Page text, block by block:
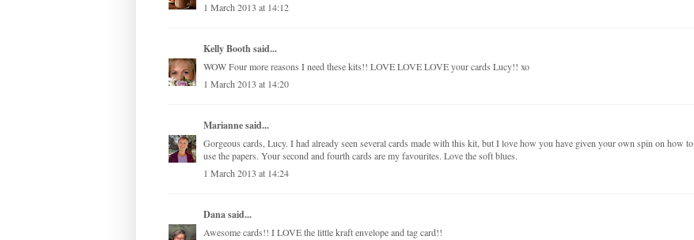
1 March 2013 at 14:12
Kelly Booth said...
WOW Four more reasons I need these kits!! LOVE LOVE LOVE your cards Lucy!! xo
1 March 2013 at 14:20
Mariannesaid...
Gorgeous cards, Lucy. I had already seen several cards made with this kit, but I love how you have given your own spin on how to
use the papers. Your second and fourth cards are my favourites. Love the soft blues.
1 March 2013 at 14:24
Danasaid...
Awesome cards!! I LOVE the little kraft envelope and tag card!!